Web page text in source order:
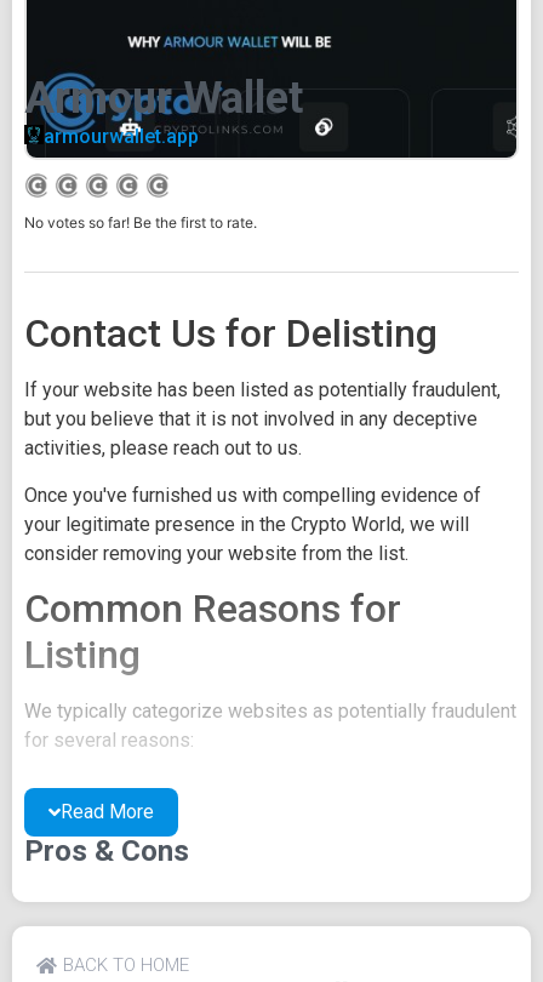
Armour Wallet
armourwallet.app
No votes so far! Be the first to rate.
Contact Us for Delisting
If your website has been listed as potentially fraudulent,
but you believe that it is not involved in any deceptive
activities, please reach out to us.
Once you've furnished us with compelling evidence of
your legitimate presence in the Crypto World, we will
consider removing your website from the list.
Common Reasons for
Listing
We typically categorize websites as potentially fraudulent
for several reasons:
You may be concealing your team's identity.
Your website might have a negative reputation due
to suspicions of trickery or scams.
the existing one may be of poor quality.
Their official site text
Read More
Pros & Cons
BACK TO HOME